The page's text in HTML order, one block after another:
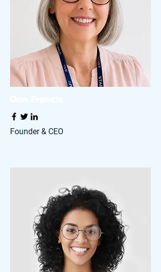
Founder & CEO